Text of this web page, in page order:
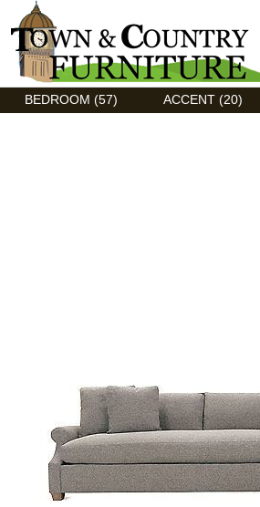
Discount Flexsteel outlet serving Asheville, NC
BEDROOM (57) ACCENT (20)